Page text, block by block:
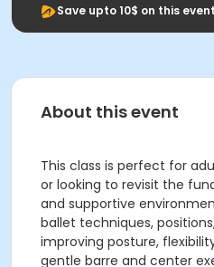
Save upto 10$ on this
About this event
This class is perfect for
or looking to revisit the
and supportive
ballet techniques,
improving posture,
gentle barre and center